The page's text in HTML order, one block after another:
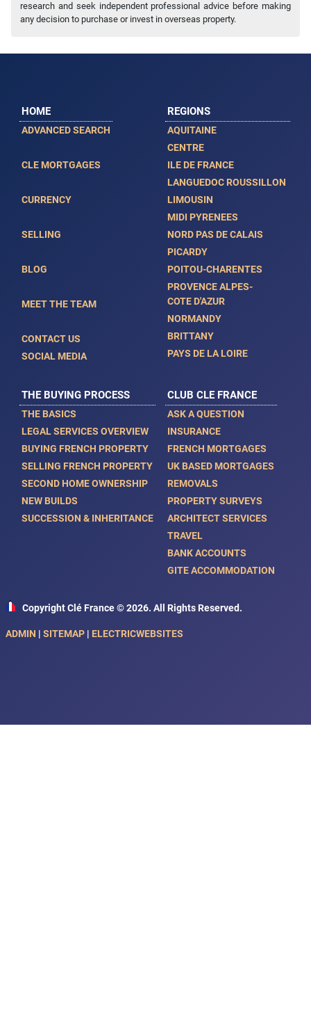
research and seek independent professional advice before making
any decision to purchase or invest in overseas property.
HOME
ADVANCED SEARCH
CLE MORTGAGES
CURRENCY
SELLING
BLOG
MEET THE TEAM
CONTACT US
SOCIAL MEDIA
REGIONS
AQUITAINE
CENTRE
ILE DE FRANCE
LANGUEDOC ROUSSILLON
LIMOUSIN
MIDI PYRENEES
NORD PAS DE CALAIS
PICARDY
POITOU-CHARENTES
PROVENCE ALPES-
COTE D'AZUR
NORMANDY
BRITTANY
PAYS DE LA LOIRE
THE BUYING PROCESS
THE BASICS
LEGAL SERVICES OVERVIEW
BUYING FRENCH PROPERTY
SELLING FRENCH PROPERTY
SECOND HOME OWNERSHIP
NEW BUILDS
SUCCESSION & INHERITANCE
CLUB CLE FRANCE
ASK A QUESTION
INSURANCE
FRENCH MORTGAGES
UK BASED MORTGAGES
REMOVALS
PROPERTY SURVEYS
ARCHITECT SERVICES
TRAVEL
BANK ACCOUNTS
GITE ACCOMMODATION
Copyright Clé France © 2026. All Rights Reserved.
ADMIN | SITEMAP | ELECTRICWEBSITES